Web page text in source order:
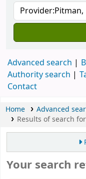
Advanced search
Authority search
Contact
Home
Advanced
Results of search
Your search